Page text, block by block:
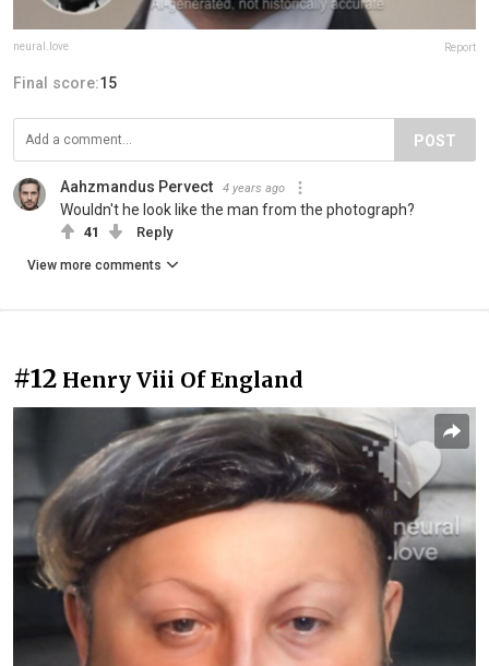
neural.love Report
Final score:15
POST
Aahzmandus Pervect 4 years ago
Wouldn't he look like the man from the photograph?
41 Reply
View more comments
#12 Henry Viii Of England